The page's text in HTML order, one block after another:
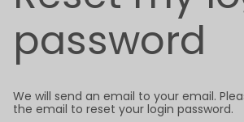
password
We will send an email to your email.
the email to reset your login password.